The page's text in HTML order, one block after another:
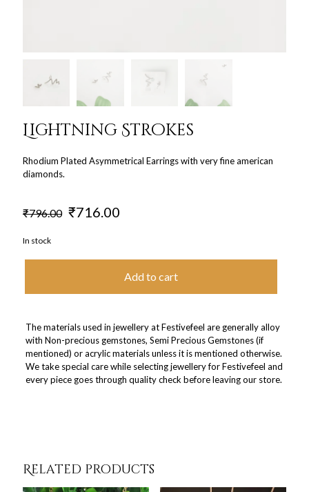
Lightning Strokes
Rhodium Plated Asymmetrical Earrings with very fine american
diamonds.
₹796.00 Original
₹716.00
In stock
Add to cart
The materials used in jewellery at Festivefeel are generally alloy
with Non-precious gemstones, Semi Precious Gemstones (if
mentioned) or acrylic materials unless it is mentioned otherwise.
We take special care while selecting jewellery for Festivefeel and
every piece goes through quality check before leaving our store.
Related products